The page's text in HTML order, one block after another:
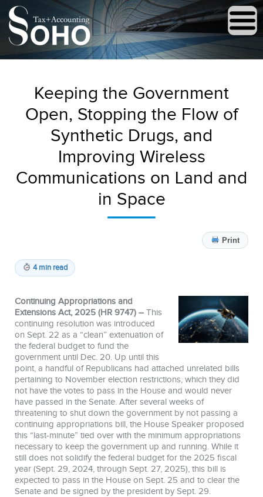
Keeping the Government
Open, Stopping the Flow of
Synthetic Drugs, and
Improving Wireless
Communications on Land and
in Space
Print
4 min read
Continuing Appropriations and
Extensions Act, 2025 (HR 9747) – This
continuing resolution was introduced
on Sept. 22 as a “clean” extenuation of
the federal budget to fund the
government until Dec. 20. Up until this
point, a handful of Republicans had attached unrelated bills
pertaining to November election restrictions, which they did
not have the votes to pass in the House and would never
have passed in the Senate. After several weeks of
threatening to shut down the government by not passing a
continuing appropriations bill, the House Speaker proposed
this “last-minute” tied over with the minimum appropriations
necessary to keep the government up and running. While it
still does not solidify the federal budget for the 2025 fiscal
year (Sept. 29, 2024, through Sept. 27, 2025), this bill is
expected to pass in the House on Sept. 25 and to clear the
Senate and be signed by the president by Sept. 29.